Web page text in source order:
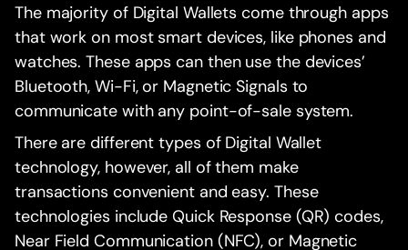
The majority of Digital Wallets come through apps
that work on most smart devices, like phones and
watches. These apps can then use the devices’
Bluetooth, Wi-Fi, or Magnetic Signals to
communicate with any point-of-sale system.
There are different types of Digital Wallet
technology, however, all of them make
transactions convenient and easy. These
technologies include Quick Response (QR) codes,
Near Field Communication (NFC), or Magnetic